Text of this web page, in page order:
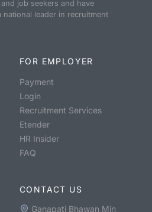
job seekers and have
national leader in recruitment
FOR EMPLOYER
Payment
Login
Recruitment Services
Etender
HR Insider
FAQ
CONTACT US
Ganapati Bhawan Min